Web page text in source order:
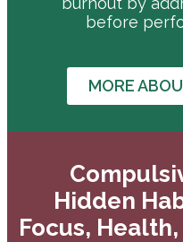
before
MORE
Hidden
Focus,